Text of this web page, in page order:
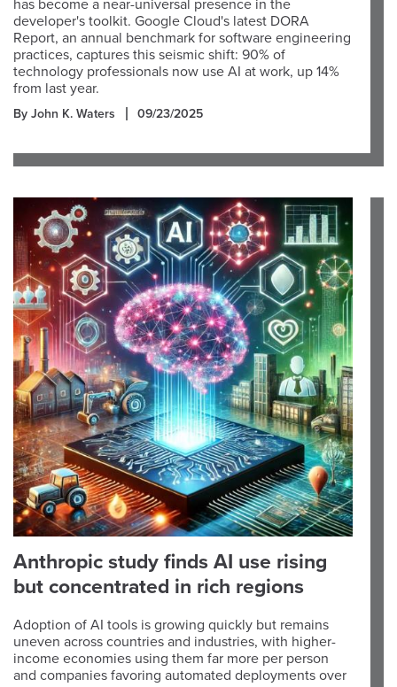
has become a near-universal presence in the
developer's toolkit. Google Cloud's latest DORA
Report, an annual benchmark for software engineering
practices, captures this seismic shift: 90% of
technology professionals now use AI at work, up 14%
from last year.
By John K. Waters 09/23/2025
Anthropic study finds AI use rising
but concentrated in rich regions
Adoption of AI tools is growing quickly but remains
uneven across countries and industries, with higher-
income economies using them far more per person
and companies favoring automated deployments over